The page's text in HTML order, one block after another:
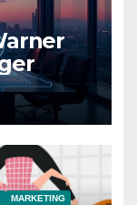
MARKETING